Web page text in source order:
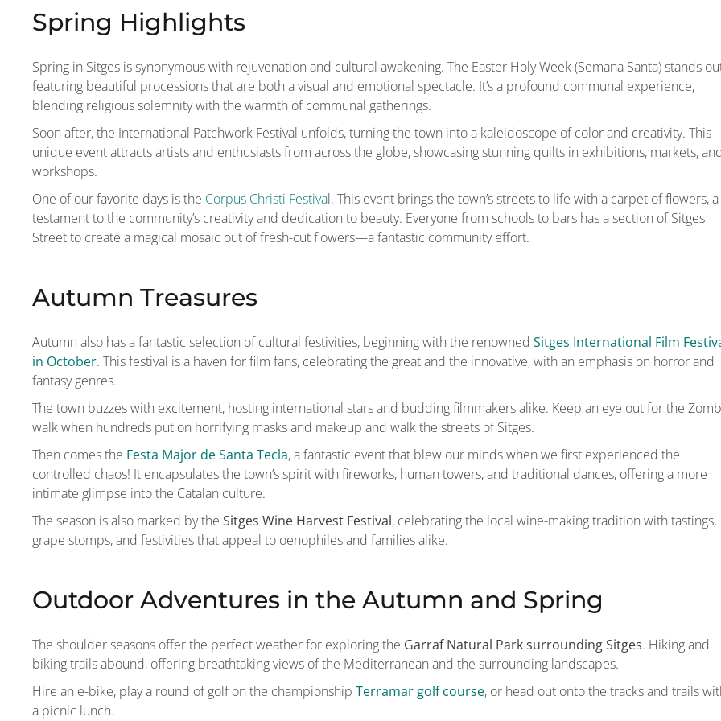
Spring Highlights
Spring in Sitges is synonymous with rejuvenation and cultural awakening. The Easter Holy Week (Semana Santa) stands
featuring beautiful processions that are both a visual and emotional spectacle. It’s a profound communal experience,
blending religious solemnity with the warmth of communal gatherings.
Soon after, the International Patchwork Festival unfolds, turning the town into a kaleidoscope of color and creativity. This
unique event attracts artists and enthusiasts from across the globe, showcasing stunning quilts in exhibitions, markets,
workshops.
One of our favorite days is the Corpus Christi Festival. This event brings the town’s streets to life with a carpet of flowers, a
testament to the community’s creativity and dedication to beauty. Everyone from schools to bars has a section of Sitges
Street to create a magical mosaic out of fresh-cut flowers—a fantastic community effort.
Autumn Treasures
Autumn also has a fantastic selection of cultural festivities, beginning with the renowned Sitges International Film
in October. This festival is a haven for film fans, celebrating the great and the innovative, with an emphasis on horror and
fantasy genres.
The town buzzes with excitement, hosting international stars and budding filmmakers alike. Keep an eye out for the
walk when hundreds put on horrifying masks and makeup and walk the streets of Sitges.
Then comes the Festa Major de Santa Tecla, a fantastic event that blew our minds when we first experienced the
controlled chaos! It encapsulates the town’s spirit with fireworks, human towers, and traditional dances, offering a more
intimate glimpse into the Catalan culture.
The season is also marked by the Sitges Wine Harvest Festival, celebrating the local wine-making tradition with tastings,
grape stomps, and festivities that appeal to oenophiles and families alike.
Outdoor Adventures in the Autumn and Spring
The shoulder seasons offer the perfect weather for exploring the Garraf Natural Park surrounding Sitges. Hiking and
biking trails abound, offering breathtaking views of the Mediterranean and the surrounding landscapes.
Hire an e-bike, play a round of golf on the championship Terramar golf course, or head out onto the tracks and trails
a picnic lunch.